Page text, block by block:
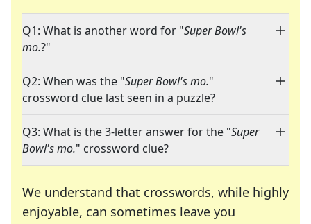
Q1: What is another word for "Super Bowl's
mo.?"
Q2: When was the "Super Bowl's mo."
crossword clue last seen in a puzzle?
Q3: What is the 3-letter answer for the "Super
Bowl's mo." crossword clue?
We understand that crosswords, while highly
enjoyable, can sometimes leave you